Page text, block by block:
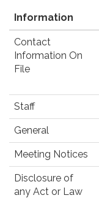
Information
Contact
Information On
File
Staff
General
Meeting Notices
Disclosure of
any Act or Law